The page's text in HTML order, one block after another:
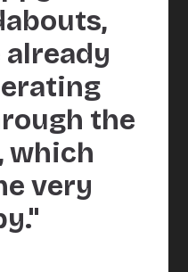
already
the
which
very